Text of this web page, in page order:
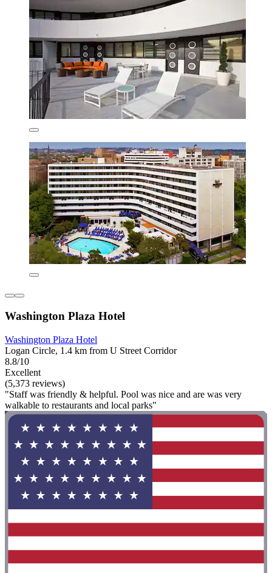
Washington Plaza Hotel
Washington Plaza Hotel
Logan Circle, 1.4 km from U Street Corridor
8.8/10
Excellent
(5,373 reviews)
"Staff was friendly & helpful. Pool was nice and are was very
walkable to restaurants and local parks"